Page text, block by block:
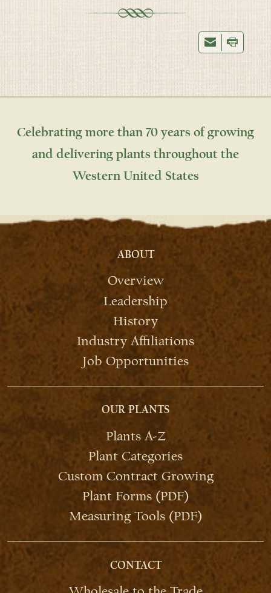
Celebrating more than 70 years of growing
and delivering plants throughout the
Western United States
ABOUT
Overview
Leadership
History
Industry Affiliations
Job Opportunities
OUR PLANTS
Plants A-Z
Plant Categories
Custom Contract Growing
Plant Forms (PDF)
Measuring Tools (PDF)
CONTACT